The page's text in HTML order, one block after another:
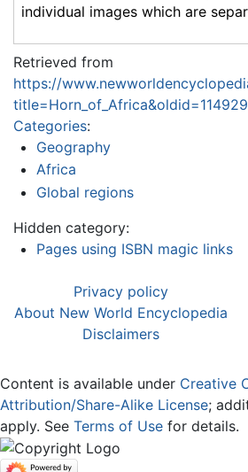
individual images which are
Retrieved from
https://
Categories:
Geography
Africa
Global regions
Hidden category:
Pages using ISBN magic links
Privacy policy
About New World Encyclopedia
Disclaimers
Content is available under Creative
Attribution/Share-Alike License;
apply. See Terms of Use for details.